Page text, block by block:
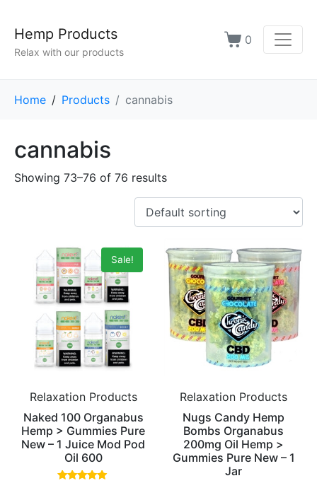
Hemp Products
Relax with our products
0
Home Products cannabis
cannabis
Showing 73–76 of 76 results
Sale!
Relaxation Products
Naked 100 Organabus
Hemp > Gummies Pure
New – 1 Juice Mod Pod
Oil 600
Relaxation Products
Nugs Candy Hemp
Bombs Organabus
200mg Oil Hemp >
Gummies Pure New – 1
Jar